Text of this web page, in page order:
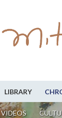
LIBRARY
VIDEOS